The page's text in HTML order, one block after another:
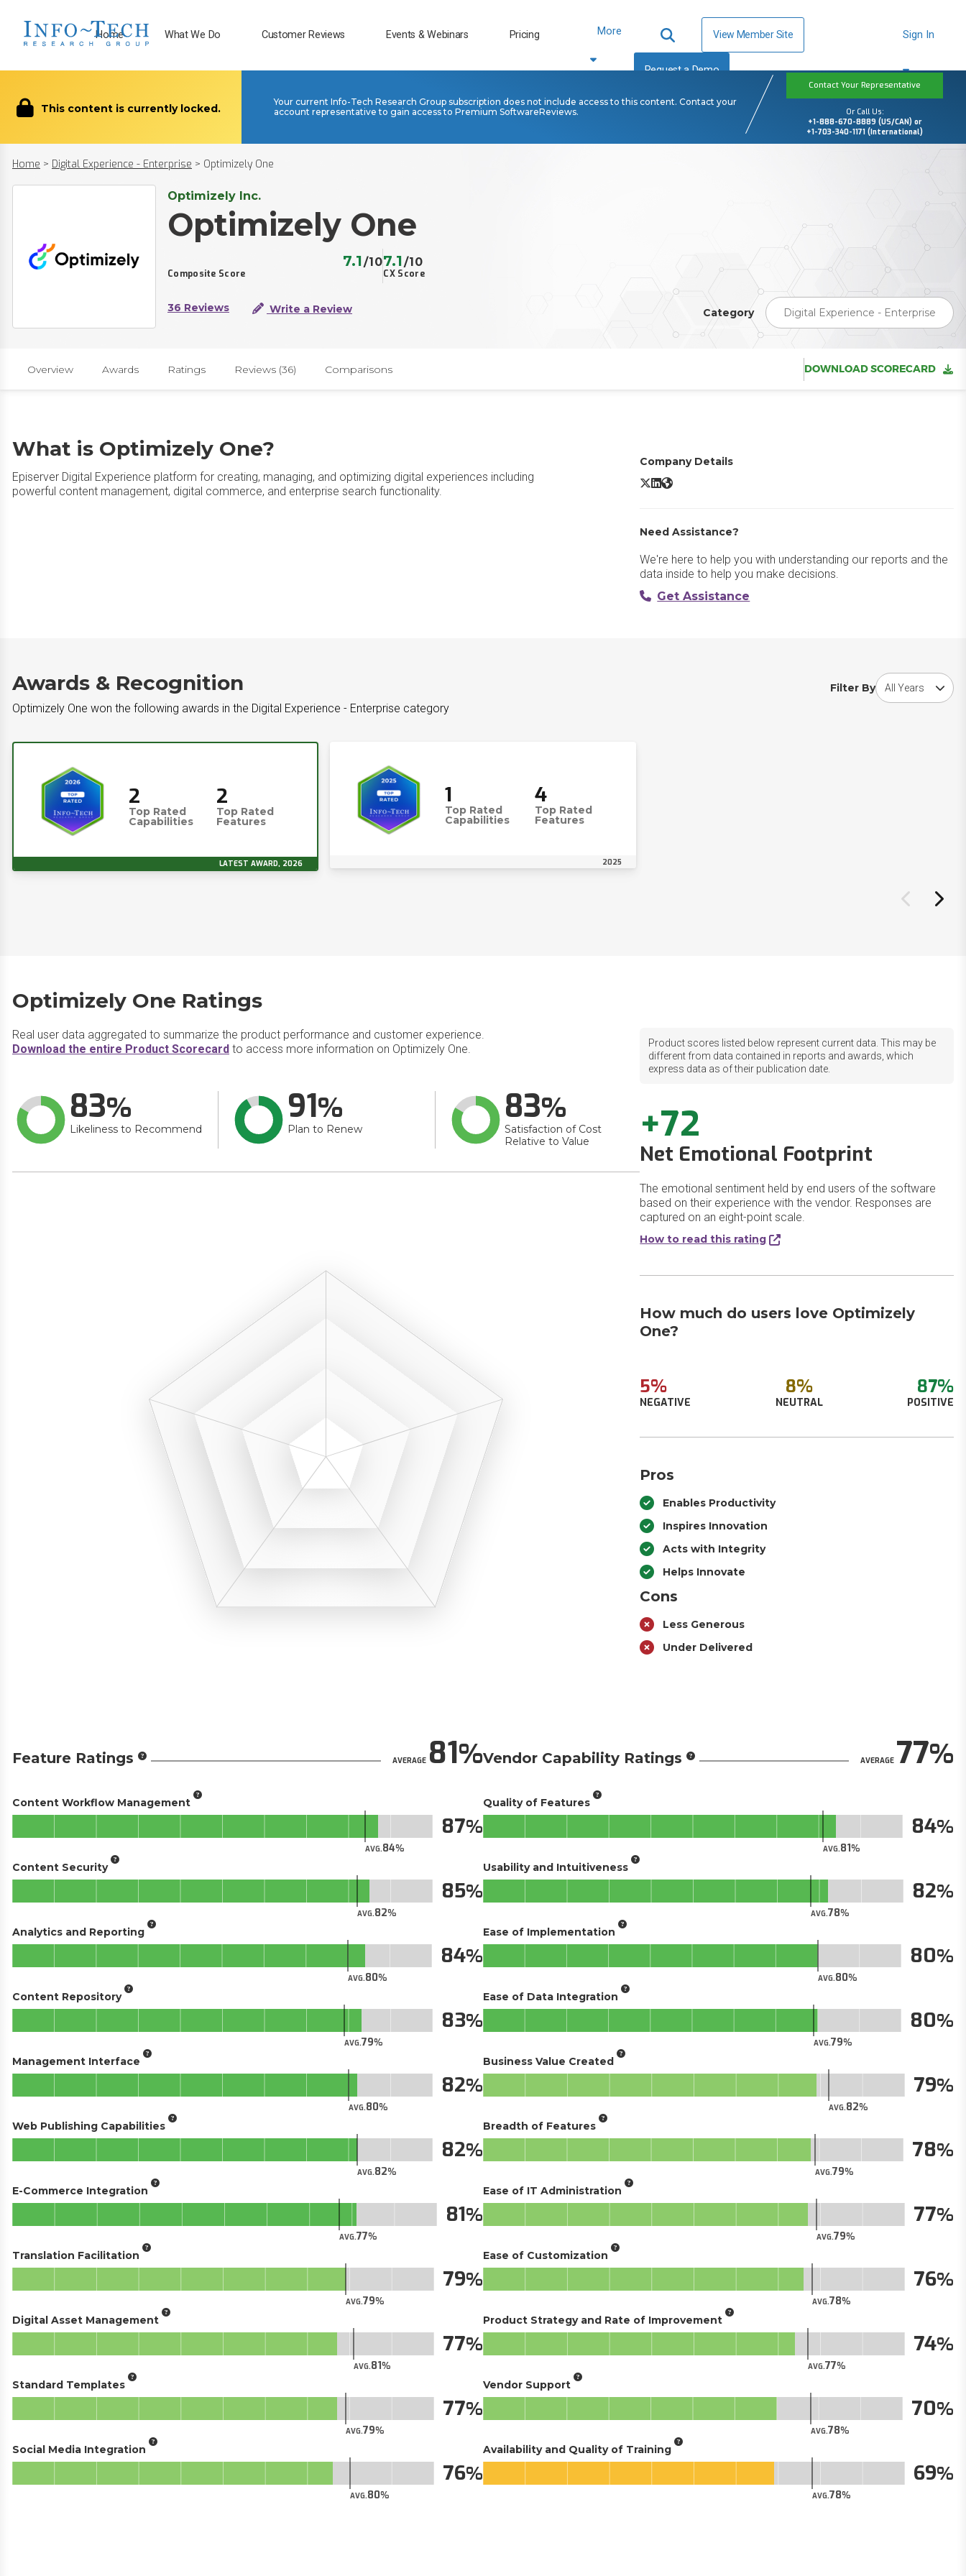
Home What We Do Customer Reviews Events & Webinars Pricing More View Member Site
Request a Demo
Sign In
This content is currently locked.
Your current Info-Tech Research Group subscription does not include access to this content. Contact your
account representative to gain access to Premium SoftwareReviews.
Contact Your Representative
Or Call Us:
+1-888-670-8889 (US/CAN) or
+1-703-340-1171 (International)
Home > Digital Experience - Enterprise > Optimizely One
Optimizely Inc.
Optimizely One
Composite Score
7.1/10
CX Score
7.1/10
36 Reviews Write a Review Category Digital Experience - Enterprise
Overview Awards Ratings Reviews (36) Comparisons DOWNLOAD SCORECARD
What is Optimizely One?
Episerver Digital Experience platform for creating, managing, and optimizing digital experiences including
powerful content management, digital commerce, and enterprise search functionality.
Company Details
Optimizely One X/Twitter
Optimizely One LinkedIn
Optimizely One Website
Need Assistance?
We're here to help you with understanding our reports and the
data inside to help you make decisions.
Get Assistance
Awards & Recognition
Optimizely One won the following awards in the Digital Experience - Enterprise category
Filter By
Choose award year
2
Top Rated
Capabilities
2
Top Rated
Features
LATEST AWARD, 2026
1
Top Rated
Capabilities
4
Top Rated
Features
2025
Optimizely One Ratings
Real user data aggregated to summarize the product performance and customer experience.
Download the entire Product Scorecard to access more information on Optimizely One.
83
Likeliness to Recommend
91
Plan to Renew
83
Satisfaction of Cost
Relative to Value
Product scores listed below represent current data. This may be
different from data contained in reports and awards, which
express data as of their publication date.
+72
Net Emotional Footprint
The emotional sentiment held by end users of the software
based on their experience with the vendor. Responses are
captured on an eight-point scale.
How to read this rating
How much do users love Optimizely
One?
5%
NEGATIVE
8%
NEUTRAL
87%
POSITIVE
Pros
Enables Productivity
Inspires Innovation
Acts with Integrity
Helps Innovate
Cons
Less Generous
Under Delivered
Feature Ratings AVERAGE81
Content Workflow Management
AVG.84
87
Content Security
AVG.82
85
Analytics and Reporting
AVG.80
84
Content Repository
AVG.79
83
Management Interface
AVG.80
82
Web Publishing Capabilities
AVG.82
82
E-Commerce Integration
AVG.77
81
Translation Facilitation
AVG.79
79
Digital Asset Management
AVG.81
77
Standard Templates
AVG.79
77
Social Media Integration
AVG.80
76
Vendor Capability Ratings AVERAGE77
Quality of Features
AVG.81
84
Usability and Intuitiveness
AVG.78
82
Ease of Implementation
AVG.80
80
Ease of Data Integration
AVG.79
80
Business Value Created
AVG.82
79
Breadth of Features
AVG.79
78
Ease of IT Administration
AVG.79
77
Ease of Customization
AVG.78
76
Product Strategy and Rate of Improvement
AVG.77
74
Vendor Support
AVG.78
70
Availability and Quality of Training
AVG.78
69